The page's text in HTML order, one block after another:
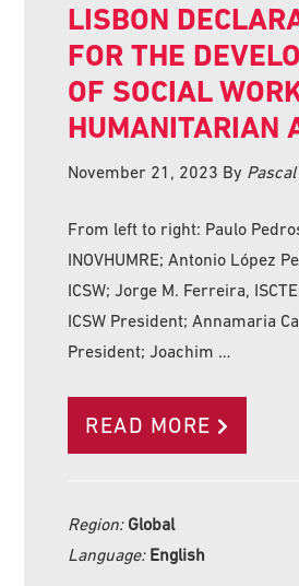
LISBON
FOR THE
OF SOCIAL
HUMANITARIAN
November 21, 2023 By
From left to right: Paulo
INOVHUMRE; Antonio López
ICSW; Jorge M. Ferreira,
ICSW President; Annamaria
President; Joachim …
READ MORE
Region: Global
Language: English